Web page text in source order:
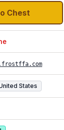
Chest
States